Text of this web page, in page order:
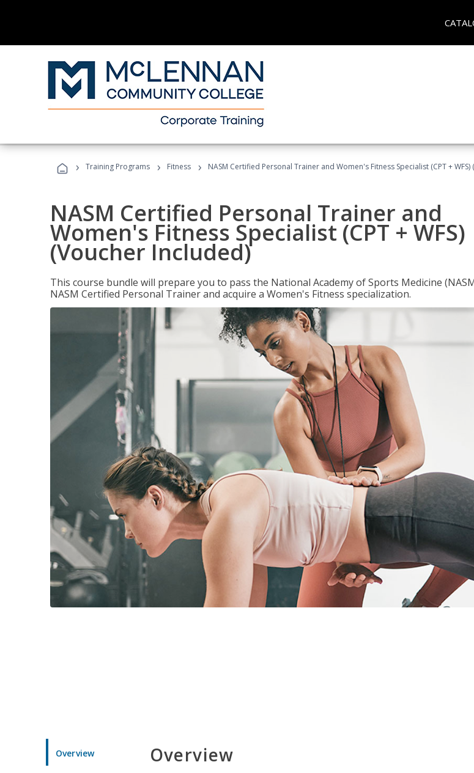
› Training Programs › Fitness › NASM Certified Personal Trainer and Women's Fitness Specialist (CPT +
NASM Certified Personal Trainer and
Women's Fitness Specialist (CPT + WFS)
(Voucher Included)
This course bundle will prepare you to pass the National Academy of Sports Medicine
NASM Certified Personal Trainer and acquire a Women's Fitness specialization.
Overview Overview